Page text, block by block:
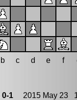
b c d e f
0-1 2015 May 23